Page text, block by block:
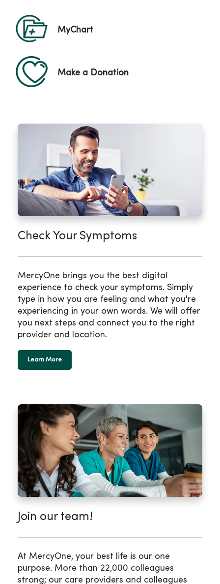
MyChart
Make a Donation
Check Your Symptoms
MercyOne brings you the best digital
experience to check your symptoms. Simply
type in how you are feeling and what you're
experiencing in your own words. We will offer
you next steps and connect you to the right
provider and location.
Learn More
Join our team!
At MercyOne, your best life is our one
purpose. More than 22,000 colleagues
strong; our care providers and colleagues